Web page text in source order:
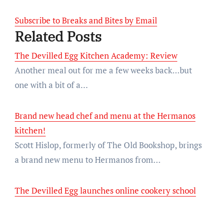
Subscribe to Breaks and Bites by Email
Related Posts
The Devilled Egg Kitchen Academy: Review
Another meal out for me a few weeks back...but
one with a bit of a…
Brand new head chef and menu at the Hermanos
kitchen!
Scott Hislop, formerly of The Old Bookshop, brings
a brand new menu to Hermanos from…
The Devilled Egg launches online cookery school